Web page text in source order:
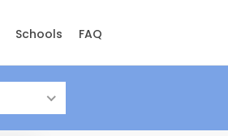
Schools FAQ